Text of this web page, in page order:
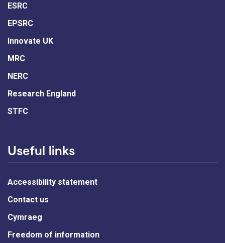
ESRC
EPSRC
Innovate UK
MRC
NERC
Research England
STFC
Useful links
Accessibility statement
Contact us
Cymraeg
Freedom of information